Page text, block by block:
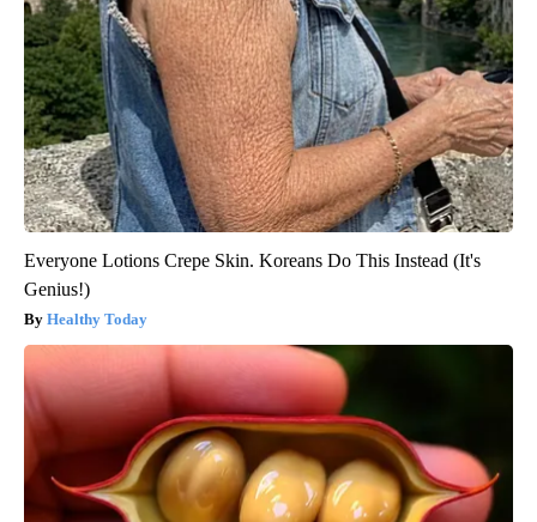
Everyone Lotions Crepe Skin. Koreans Do This Instead (It's
Genius!)
Healthy Today